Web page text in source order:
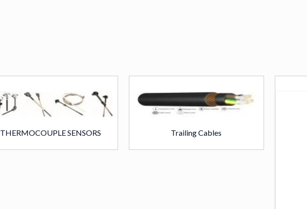
THERMOCOUPLE SENSORS Trailing Cables